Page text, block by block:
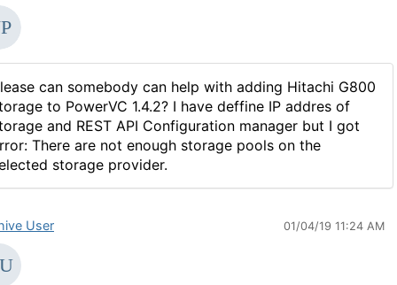
can somebody can help with adding Hitachi G800
to PowerVC 1.4.2? I have deffine IP addres of
and REST API Configuration manager but I got
There are not enough storage pools on the
storage provider.
User 01/04/19 11:24 AM